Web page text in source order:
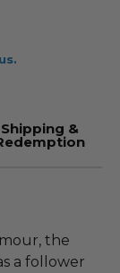
Shipping &
the
a follower